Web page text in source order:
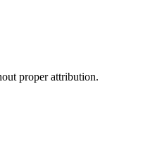
proper attribution.